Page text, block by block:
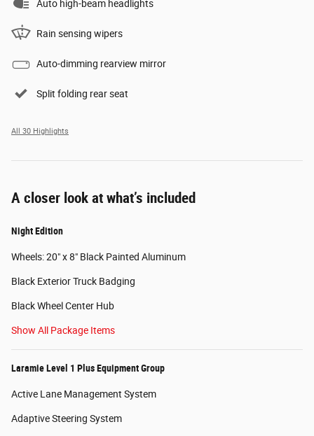
Auto high-beam headlights
Rain sensing wipers
Auto-dimming rearview mirror
Split folding rear seat
All 30 Highlights
A closer look at what’s included
Night Edition
Wheels: 20" x 8" Black Painted Aluminum
Black Exterior Truck Badging
Black Wheel Center Hub
Show All Package Items
Laramie Level 1 Plus Equipment Group
Active Lane Management System
Adaptive Steering System